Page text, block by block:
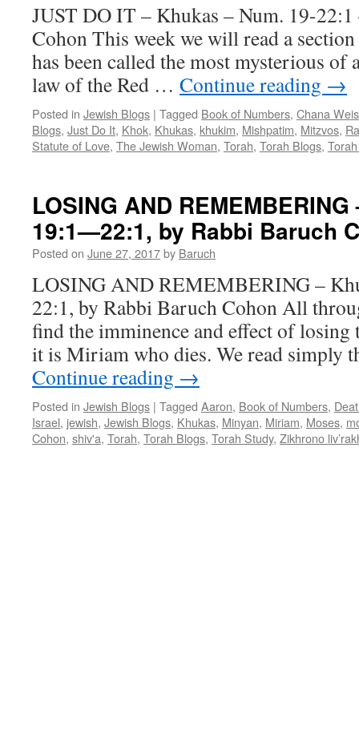
Khukas
–
Numb.19:1
—
22:1
by
Rabbi
Baruch
JUST DO IT – Khukas – Num. 19-
Cohon This week we will read a
has been called the most mysterious
law of the Red … Continue reading →
Posted in Jewish Blogs | Tagged Book of Numbers, Chana
Blogs, Just Do It, Khok, Khukas, khukim, Mishpatim, Mitzvos,
Statute of Love, The Jewish Woman, Torah, Torah Blogs,
LOSING AND
19:1—22:1, by Rabbi Baruch
Posted on June 27, 2017by Baruch
LOSING AND REMEMBERING –
22:1, by Rabbi Baruch Cohon All
find the imminence and effect of losing
it is Miriam who dies. We read simply
Continue reading →
Posted in Jewish Blogs | Tagged Aaron, Book of Numbers,
Israel, jewish, Jewish Blogs, Khukas, Minyan, Miriam, Moses,
Cohon, shiv'a, Torah, Torah Blogs, Torah Study, Zikhrono